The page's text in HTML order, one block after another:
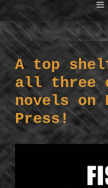
A top
all three
novels on
Press!